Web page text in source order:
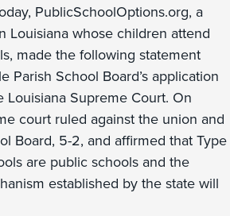
PublicSchoolOptions.org, a
Louisiana whose children attend
made the following statement
Parish School Board’s application
Louisiana Supreme Court. On
court ruled against the union and
Board, 5-2, and affirmed that Type
are public schools and the
established by the state will